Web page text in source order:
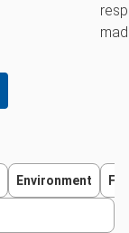
Environment